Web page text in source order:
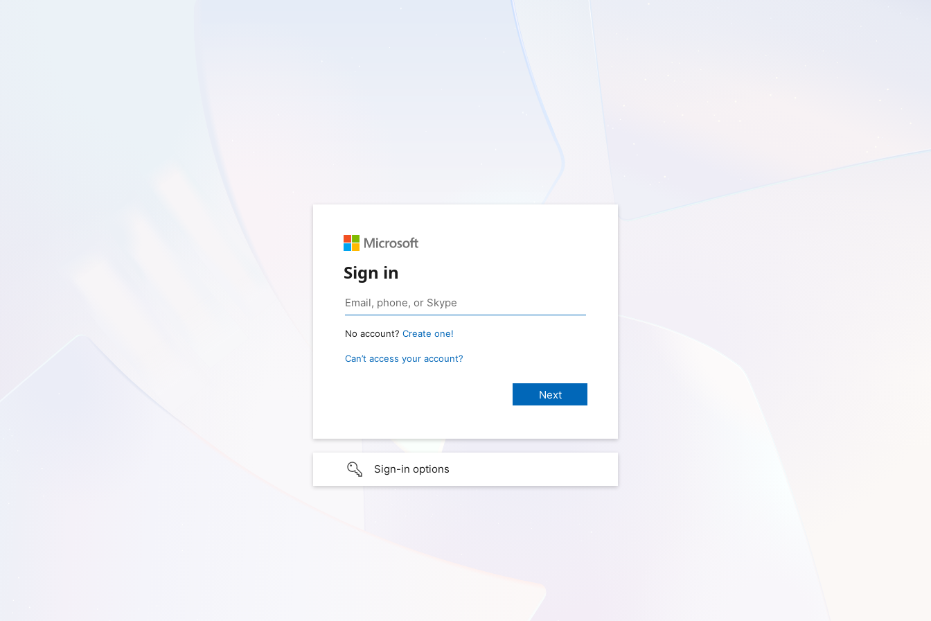
Sign in
No account? Create one!
Can’t access your account?
Sign-in options